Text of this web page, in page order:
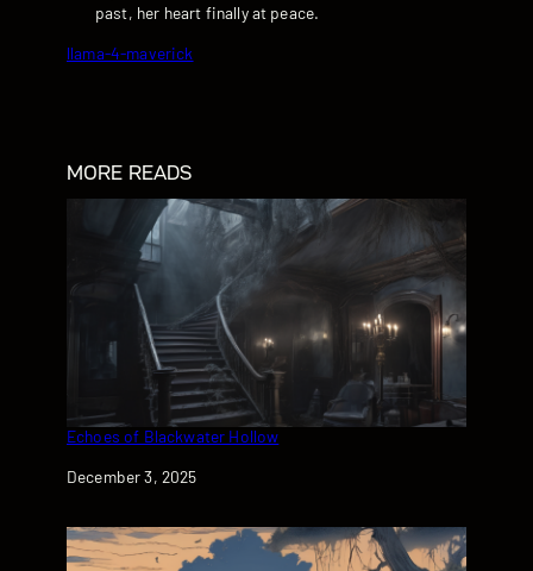
past, her heart finally at peace.
llama-4-maverick
MORE READS
Echoes of Blackwater Hollow
Date
December 3, 2025